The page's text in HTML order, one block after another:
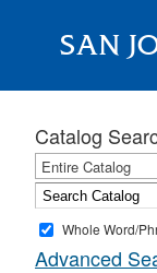
SAN
About
Catalog
Entire Catalog
Whole Word/
Advanced